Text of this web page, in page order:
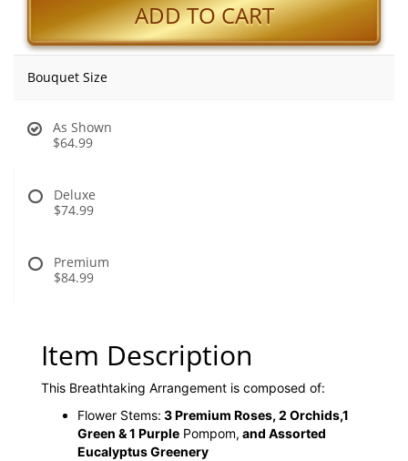
ADD TO CART
Bouquet Size
As Shown
$64.99
Deluxe
$74.99
Premium
$84.99
Item Description
This Breathtaking Arrangement is composed of:
Flower Stems: 3 Premium Roses, 2 Orchids,1
Green & 1 Purple Pompom, and Assorted
Eucalyptus Greenery